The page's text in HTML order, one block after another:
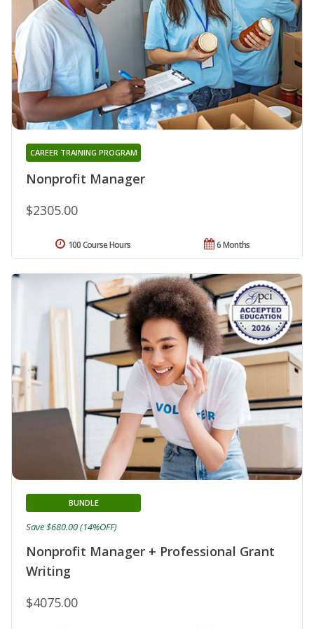
Nonprofit Manager
CAREER TRAINING PROGRAM
$2305.00
6 Months
100 Course Hours
Nonprofit Manager + Professional Grant
Writing
BUNDLE
$4075.00
Save $680.00 (14%OFF)